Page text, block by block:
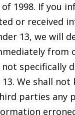
1998. If you
or received
13, we will
from
specifically
We shall not
parties any